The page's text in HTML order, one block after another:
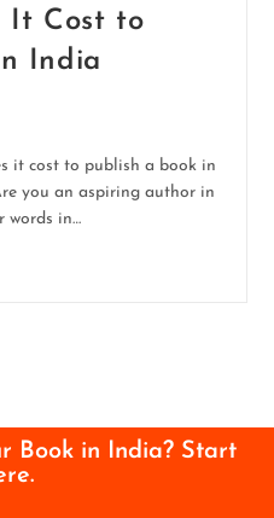
It Cost to
India
it cost to publish a book in
you an aspiring author in
words in…
Book in India? Start